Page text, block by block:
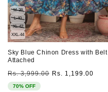
M-38
L-40
XL-42
XXL-44
Sky Blue Chinon Dress with Belt
Attached
Regular
price
Rs. 3,999.00 Sale
Rs. 1,199.00
70% OFF